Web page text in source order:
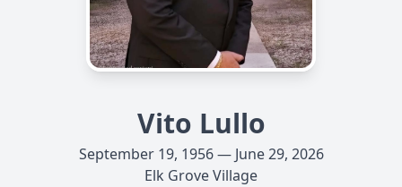
Vito Lullo
September 19, 1956 — June 29, 2026
Elk Grove Village